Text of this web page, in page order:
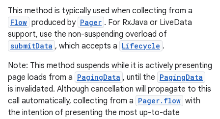
This method is typically used when collecting from a
Flow produced by Pager . For RxJava or LiveData
support, use the non-suspending overload of
submitData , which accepts a Lifecycle .
Note: This method suspends while it is actively presenting
page loads from a PagingData , until the PagingData
is invalidated. Although cancellation will propagate to this
call automatically, collecting from a Pager.flow with
the intention of presenting the most up-to-date